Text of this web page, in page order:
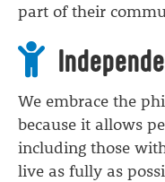
part of their
We embrace the
because it allows
including those
live as fully as